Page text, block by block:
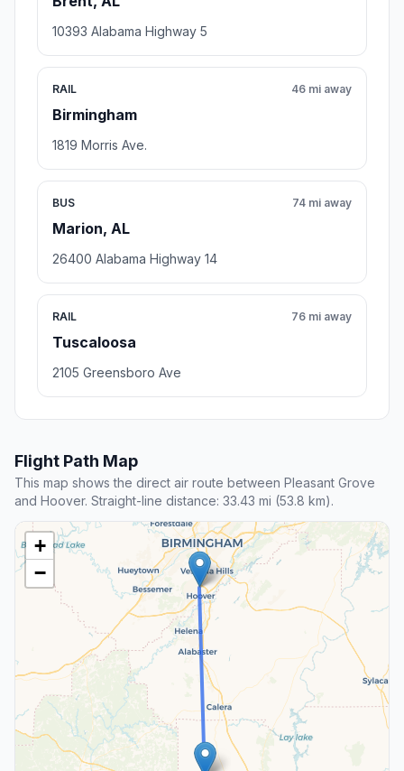
10393 Alabama Highway 5
RAIL
Birmingham
46 mi away
1819 Morris Ave.
BUS
Marion, AL
74 mi away
26400 Alabama Highway 14
RAIL
Tuscaloosa
76 mi away
2105 Greensboro Ave
Flight Path Map
This map shows the direct air route between Pleasant Grove
and Hoover. Straight-line distance: 33.43 mi (53.8 km).
+
−